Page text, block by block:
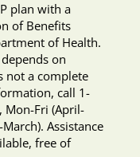
plan with a
of Benefits
of Health.
on
not a complete
call 1-
Mon-Fri (April-
Assistance
free of